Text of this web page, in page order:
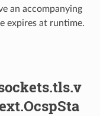
an accompanying
expires at runtime.